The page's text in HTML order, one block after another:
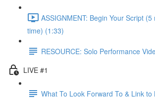
ASSIGNMENT: Begin Your Script
time) (1:33)
RESOURCE: Solo Performance
LIVE #1
What To Look Forward To & Link to